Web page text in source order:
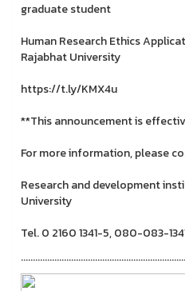
graduate student
Human Research Ethics
Rajabhat University
https://t.ly/KMX4u
**This announcement is
For more information, please
Research and development
University
Tel. 0 2160 1341-5, 080-083-